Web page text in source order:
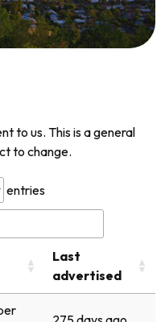
to us. This is a general
to change.
entries
Last
advertised